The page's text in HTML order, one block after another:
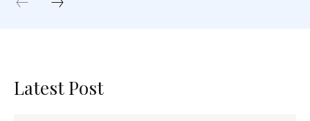
Latest Post